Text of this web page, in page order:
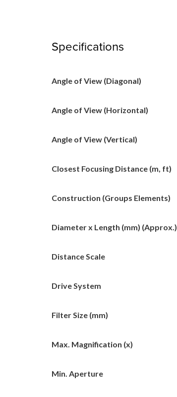
Specifications
Angle of View (Diagonal)
Angle of View (Horizontal)
Angle of View (Vertical)
Closest Focusing Distance (m, ft)
Construction (Groups Elements)
Diameter x Length (mm) (Approx.)
Distance Scale
Drive System
Filter Size (mm)
Max. Magnification (x)
Min. Aperture